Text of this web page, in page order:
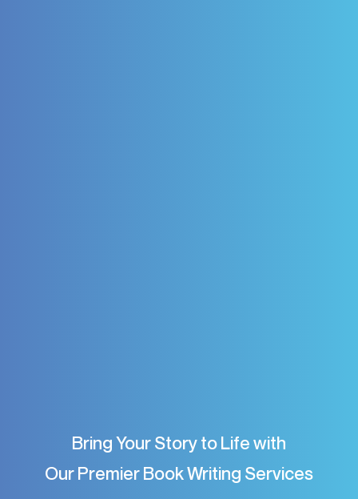
Bring Your Story to Life with
Our Premier Book Writing Services